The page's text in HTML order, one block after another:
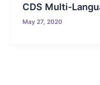
CDS Multi-
May 27, 2020